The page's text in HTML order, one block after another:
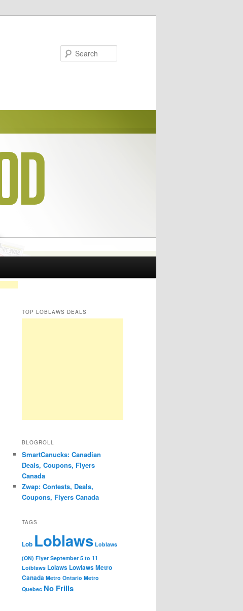
TOP LOBLAWS DEALS
BLOGROLL
SmartCanucks: Canadian
Deals, Coupons, Flyers
Canada
Zwap: Contests, Deals,
Coupons, Flyers Canada
TAGS
Lob Loblaws Loblaws
(ON) Flyer September 5 to 11
Loiblaws Lolaws Lowlaws Metro
Canada Metro Ontario Metro
Quebec No Frills